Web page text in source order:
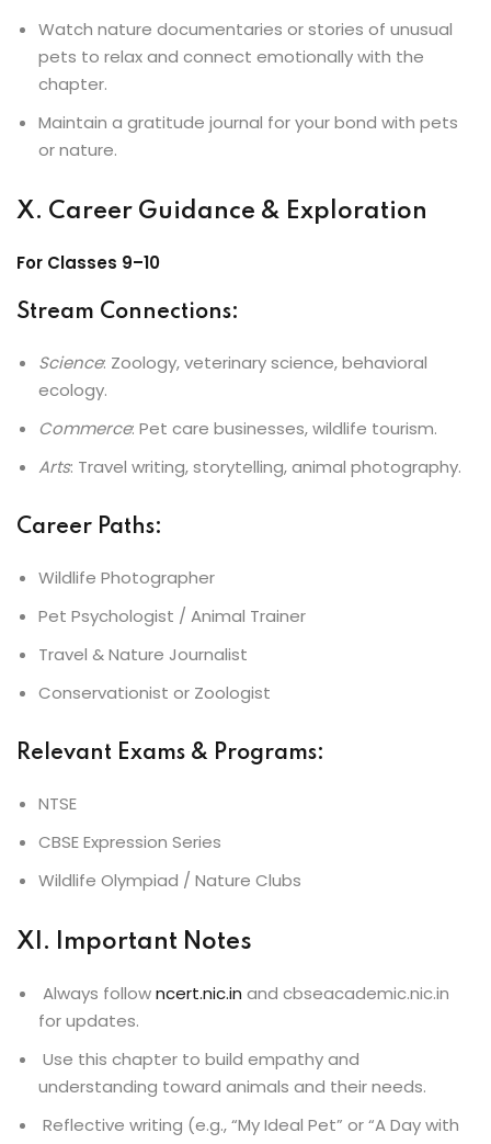
Watch nature documentaries or stories of unusual
pets to relax and connect emotionally with the
chapter.
Maintain a gratitude journal for your bond with pets
or nature.
X. Career Guidance & Exploration
For Classes 9–10
Stream Connections:
Science: Zoology, veterinary science, behavioral
ecology.
Commerce: Pet care businesses, wildlife tourism.
Arts: Travel writing, storytelling, animal photography.
Career Paths:
Wildlife Photographer
Pet Psychologist / Animal Trainer
Travel & Nature Journalist
Conservationist or Zoologist
Relevant Exams & Programs:
NTSE
CBSE Expression Series
Wildlife Olympiad / Nature Clubs
XI. Important Notes
Always followncert.nic.in and cbseacademic.nic.in
for updates.
Use this chapter to build empathy and
understanding toward animals and their needs.
Reflective writing (e.g., “My Ideal Pet” or “A Day with